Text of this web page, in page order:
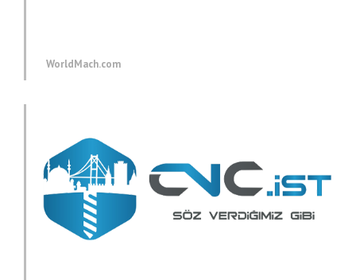
WorldMach.com